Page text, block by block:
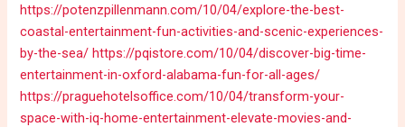
https://potenzpillenmann.com/10/04/explore-the-best-
coastal-entertainment-fun-activities-and-scenic-experiences-
by-the-sea/ https://pqistore.com/10/04/discover-big-time-
entertainment-in-oxford-alabama-fun-for-all-ages/
https://praguehotelsoffice.com/10/04/transform-your-
space-with-iq-home-entertainment-elevate-movies-and-